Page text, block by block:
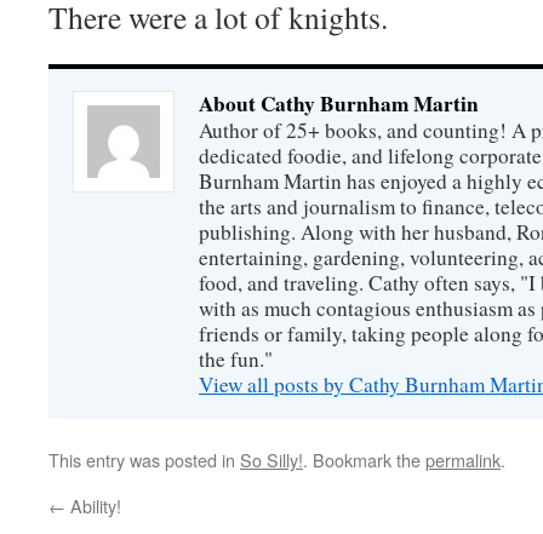
There were a lot of knights.
About Cathy Burnham Martin
Author of 25+ books, and counting! A
dedicated foodie, and lifelong
Burnham Martin has enjoyed a highly
the arts and journalism to finance,
publishing. Along with her husband,
entertaining, gardening, volunteering,
food, and traveling. Cathy often says,
with as much contagious enthusiasm
friends or family, taking people along
the fun."
View all posts by Cathy Burnham
This entry was posted in So Silly!. Bookmark thepermalink.
← Ability!